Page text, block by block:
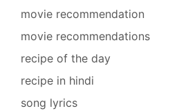
movie recommendation
movie recommendations
recipe of the day
recipe in hindi
song lyrics